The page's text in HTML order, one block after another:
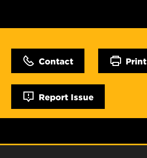
Contact Print
Report Issue